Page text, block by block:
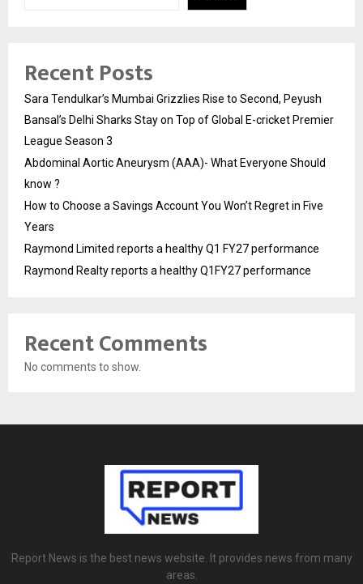
Recent Posts
Sara Tendulkar’s Mumbai Grizzlies Rise to Second, Peyush
Bansal’s Delhi Sharks Stay on Top of Global E-cricket Premier
League Season 3
Abdominal Aortic Aneurysm (AAA)- What Everyone Should
know ?
How to Choose a Savings Account You Won’t Regret in Five
Years
Raymond Limited reports a healthy Q1 FY27 performance
Raymond Realty reports a healthy Q1FY27 performance
Recent Comments
No comments to show.
Report News is the best news website. It provides news from many
areas.